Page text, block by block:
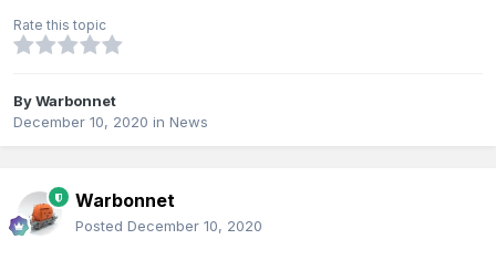
Rate this topic
ByWarbonnet
December 10, 2020 in News
Warbonnet
Posted December 10, 2020